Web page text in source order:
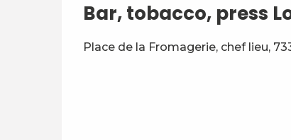
Bar, tobacco, press
Place de la Fromagerie, chef lieu,